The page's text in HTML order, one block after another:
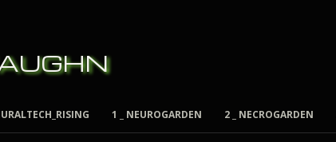
1 _ NEUROGARDEN 2 _ NECROGARDEN